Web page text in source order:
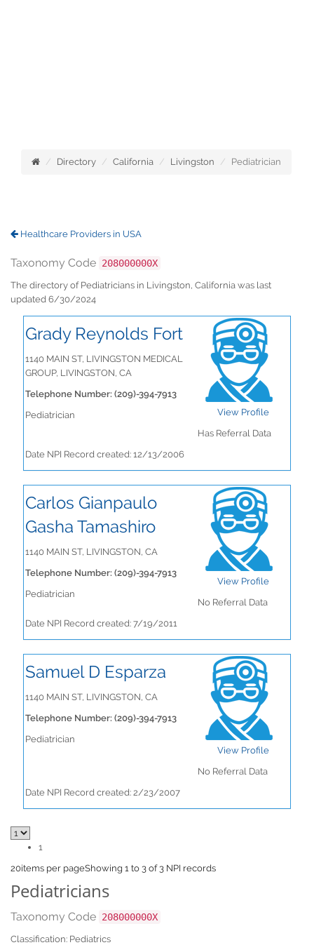
Directory California Livingston Pediatrician
Healthcare Providers in USA
Taxonomy Code 208000000X
The directory of Pediatricians in Livingston, California was last
updated 6/30/2024
Grady Reynolds Fort
1140 MAIN ST, LIVINGSTON MEDICAL
GROUP, LIVINGSTON, CA
Telephone Number: (209)-394-7913
Pediatrician
View Profile
Has Referral Data
Date NPI Record created: 12/13/2006
Carlos Gianpaulo
Gasha Tamashiro
1140 MAIN ST, LIVINGSTON, CA
Telephone Number: (209)-394-7913
Pediatrician
View Profile
No Referral Data
Date NPI Record created: 7/19/2011
Samuel D Esparza
1140 MAIN ST, LIVINGSTON, CA
Telephone Number: (209)-394-7913
Pediatrician
View Profile
No Referral Data
Date NPI Record created: 2/23/2007
1
20items per pageShowing 1 to 3 of 3 NPI records
Pediatricians
Taxonomy Code 208000000X
Classification: Pediatrics